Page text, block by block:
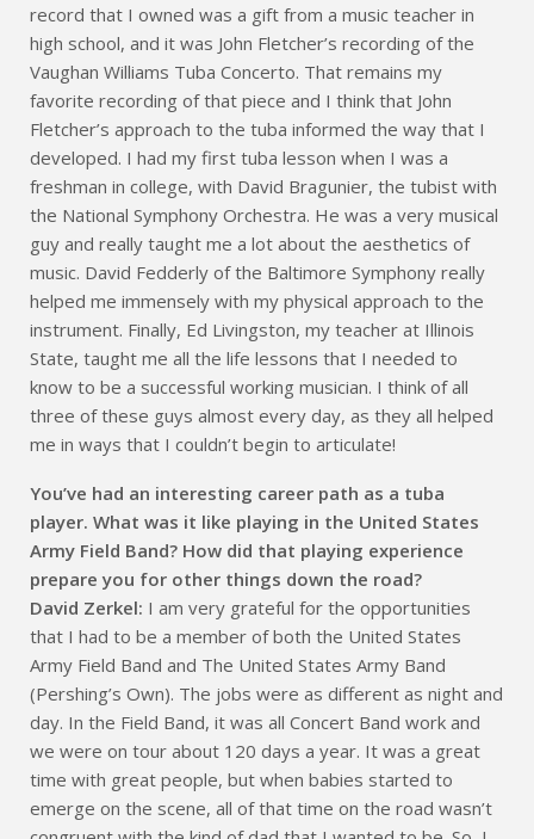
record that I owned was a gift from a music teacher in
high school, and it was John Fletcher’s recording of the
Vaughan Williams Tuba Concerto. That remains my
favorite recording of that piece and I think that John
Fletcher’s approach to the tuba informed the way that I
developed. I had my first tuba lesson when I was a
freshman in college, with David Bragunier, the tubist with
the National Symphony Orchestra. He was a very musical
guy and really taught me a lot about the aesthetics of
music. David Fedderly of the Baltimore Symphony really
helped me immensely with my physical approach to the
instrument. Finally, Ed Livingston, my teacher at Illinois
State, taught me all the life lessons that I needed to
know to be a successful working musician. I think of all
three of these guys almost every day, as they all helped
me in ways that I couldn’t begin to articulate!
You’ve had an interesting career path as a tuba
player. What was it like playing in the United States
Army Field Band? How did that playing experience
prepare you for other things down the road?
David Zerkel: I am very grateful for the opportunities
that I had to be a member of both the United States
Army Field Band and The United States Army Band
(Pershing’s Own). The jobs were as different as night and
day. In the Field Band, it was all Concert Band work and
we were on tour about 120 days a year. It was a great
time with great people, but when babies started to
emerge on the scene, all of that time on the road wasn’t